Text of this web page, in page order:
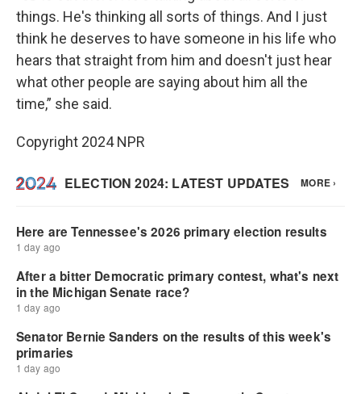
things. He's thinking all sorts of things. And I just
think he deserves to have someone in his life who
hears that straight from him and doesn't just hear
what other people are saying about him all the
time,” she said.
Copyright 2024 NPR